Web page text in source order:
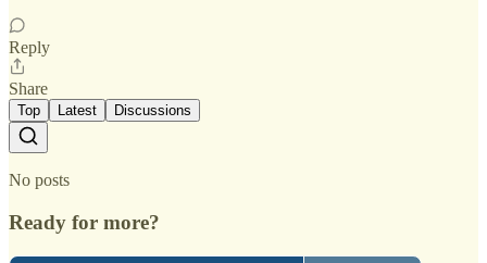
Reply
Share
Top Latest Discussions
No posts
Ready for more?